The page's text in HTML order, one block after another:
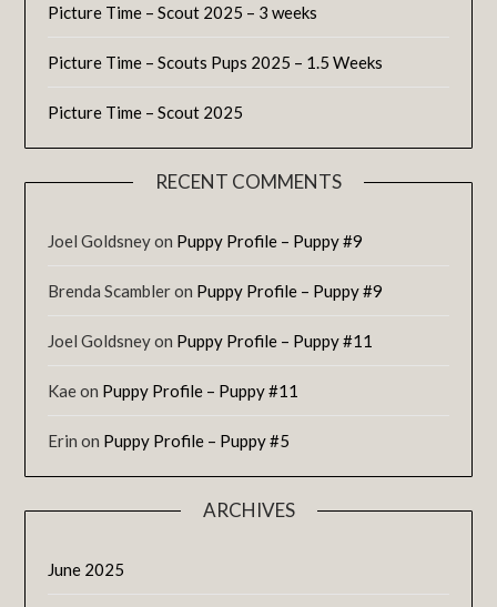
Picture Time – Scout 2025 – 3 weeks
Picture Time – Scouts Pups 2025 – 1.5 Weeks
Picture Time – Scout 2025
RECENT COMMENTS
Joel Goldsneyon Puppy Profile – Puppy #9
Brenda Scambleron Puppy Profile – Puppy #9
Joel Goldsneyon Puppy Profile – Puppy #11
Kaeon Puppy Profile – Puppy #11
Erin on Puppy Profile – Puppy #5
ARCHIVES
June 2025